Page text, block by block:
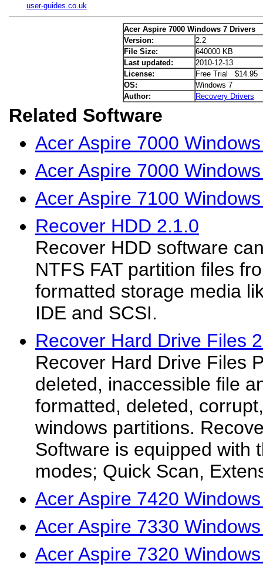
user-guides.co.uk
Acer Aspire 7000 Windows 7 Drivers
Version:
2.2
File Size:
640000 KB
Last updated:
2010-12-13
License:
Free Trial $14.95
OS:
Windows 7
Author:
Recovery Drivers
Related Software
Acer Aspire 7000
Acer Aspire 7000
Acer Aspire 7100
Recover HDD 2.1.0
Recover HDD software
NTFS FAT partition files
formatted storage media
IDE and SCSI.
Recover Hard Drive Files
Recover Hard Drive Files
deleted, inaccessible file
formatted, deleted,
windows partitions.
Software is equipped with
modes; Quick Scan,
Acer Aspire 7420
Acer Aspire 7330
Acer Aspire 7320